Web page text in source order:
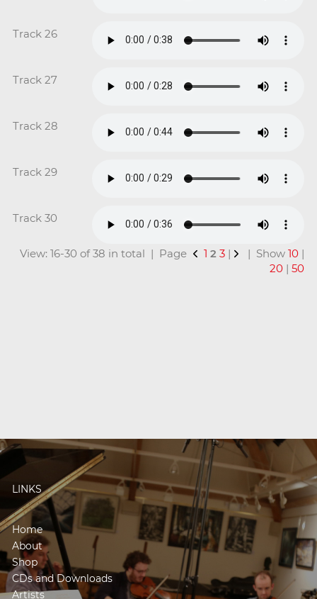
Track 26
Track 27
Track 28
Track 29
Track 30
View: 16-30 of 38 in total | Page 1 2 3 | | Show10 |
20 |50
LINKS
Home
About
Shop
CDs and Downloads
Artists